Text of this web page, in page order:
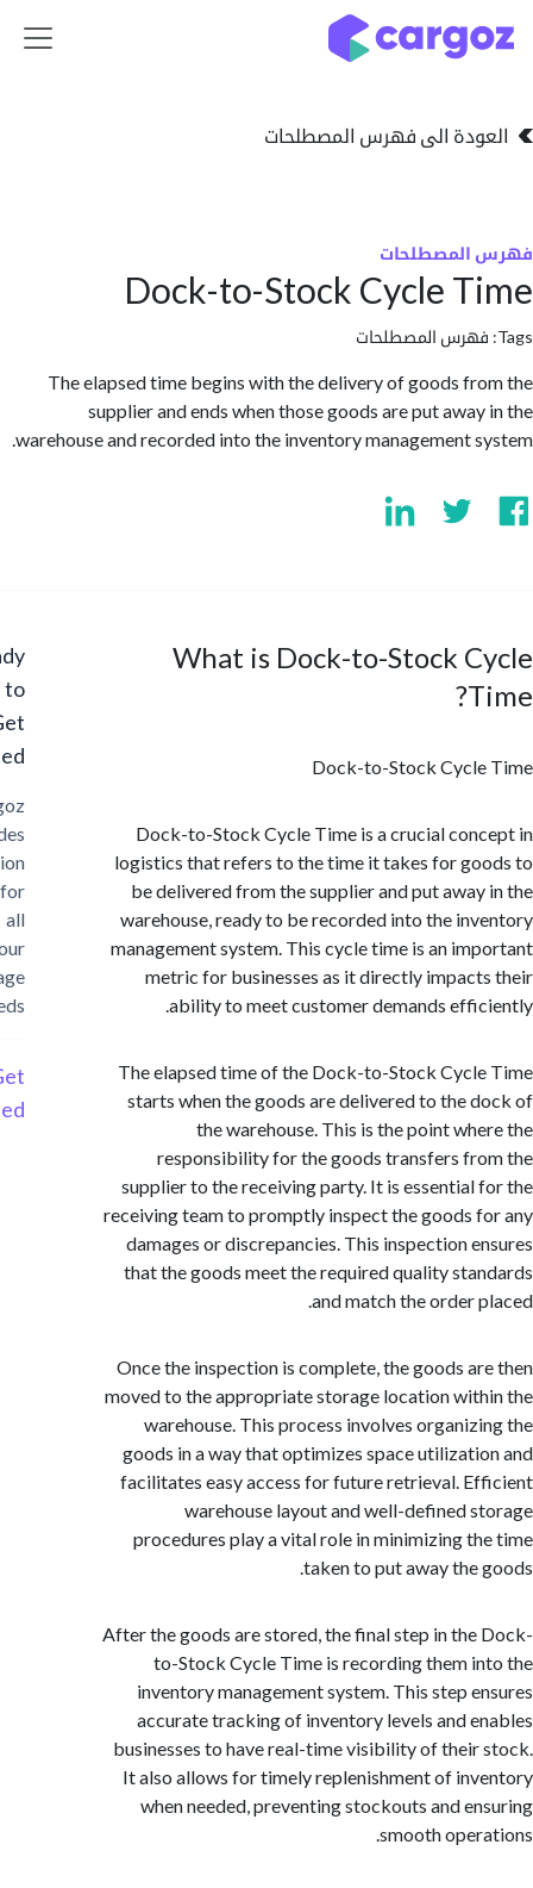
الى فهرس المصطلحات
Dock-to-Stock Cycle
المصطلحات
The elapsed time begins with the delivery of goods
supplier and ends when those goods are put
warehouse and recorded into the inventory management
What is Dock-to-Stock
Dock-to-Stock
Dock-to-Stock Cycle Time is a crucial
logistics that refers to the time it takes for
be delivered from the supplier and put
warehouse, ready to be recorded into the
management system. This cycle time is an
metric for businesses as it directly
ability to meet customer demands
The elapsed time of the Dock-to-Stock
starts when the goods are delivered to the
the warehouse. This is the point
responsibility for the goods transfers
supplier to the receiving party. It is
receiving team to promptly inspect the goods
damages or discrepancies. This inspection
that the goods meet the required quality
and match the order
Once the inspection is complete, the goods
moved to the appropriate storage location
warehouse. This process involves
goods in a way that optimizes space
facilitates easy access for future retrieval.
warehouse layout and well-defined
procedures play a vital role in minimizing
taken to put away the
After the goods are stored, the final step in
to-Stock Cycle Time is recording them
inventory management system. This step
accurate tracking of inventory levels and
businesses to have real-time visibility of
It also allows for timely replenishment of
when needed, preventing stockouts and
smooth
Ready
Started?
Cargoz
provides
solution
storage
Started